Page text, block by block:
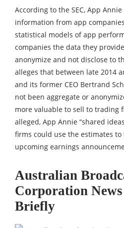
According to the SEC, App
information from app
statistical models of app
companies the data they
anonymize and not disclose to
alleges that between late 2014
and its former CEO Bertrand
not been aggregate or
more valuable to sell to trading
alleged, App Annie “shared
firms could use the estimates
upcoming earnings
Australian
Corporation
Briefly